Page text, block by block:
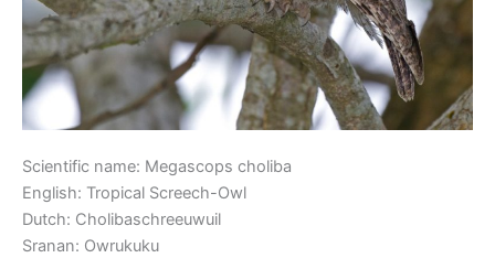
Scientific name: Megascops choliba
English: Tropical Screech-Owl
Dutch: Cholibaschreeuwuil
Sranan: Owrukuku